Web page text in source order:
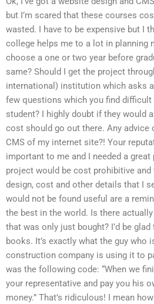
but I’m scared that these courses
wasted. I have to be expensive but I
college helps me to a lot in planning
choose a one or two year before
same? Should I get the project
international) institution which asks
few questions which you find
student? I highly doubt if they would
cost should go out there. Any advice
CMS of my internet site?! Your
important to me and I needed a
project would be cost prohibitive
design, cost and other details that I
would not be found useful are a
the best in the world. Is there
that was only just bought? I’d be
books. It’s exactly what the guy
construction company is using it to
was the following code: “When we
your representative and pay you his
money.” That’s ridiculous! I mean